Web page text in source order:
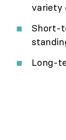
variety
Short-
Long-